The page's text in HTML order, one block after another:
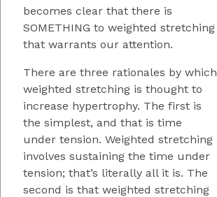
becomes clear that there is
SOMETHING to weighted stretching
that warrants our attention.
There are three rationales by which
weighted stretching is thought to
increase hypertrophy. The first is
the simplest, and that is time
under tension. Weighted stretching
involves sustaining the time under
tension; that’s literally all it is. The
second is that weighted stretching